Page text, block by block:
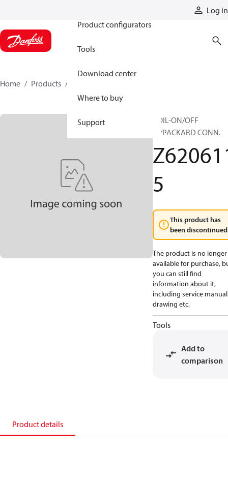
Log in
Product configurators
Tools
Download center
Where to buy
Support
Home Products
COIL-ON/OFF
W/PACKARD CONN.
5
This product has
been
The product is no longer
available for purchase,
you can still find
information about it,
including service
drawing etc.
Tools
Add to
comparison
Product details